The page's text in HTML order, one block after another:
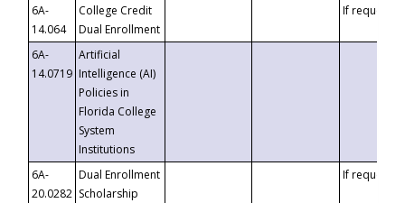
6A-
14.064
College Credit
Dual Enrollment
If requested
6A-
14.0719
Artificial
Intelligence (AI)
Policies in
Florida College
System
Institutions
6A-
20.0282
Dual Enrollment
Scholarship
If requested